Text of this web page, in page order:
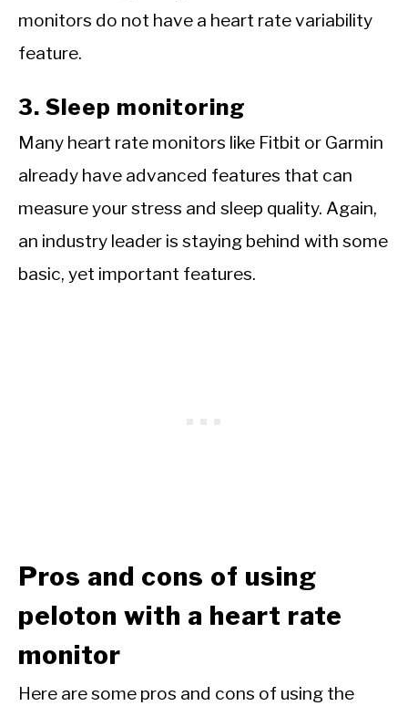
monitors do not have a heart rate variability
feature.
3. Sleep monitoring
Many heart rate monitors like Fitbit or Garmin
already have advanced features that can
measure your stress and sleep quality. Again,
an industry leader is staying behind with some
basic, yet important features.
Pros and cons of using
peloton with a heart rate
monitor
Here are some pros and cons of using the